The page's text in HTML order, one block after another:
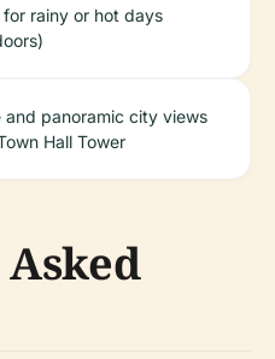
rainy or hot days
and panoramic city views
Hall Tower